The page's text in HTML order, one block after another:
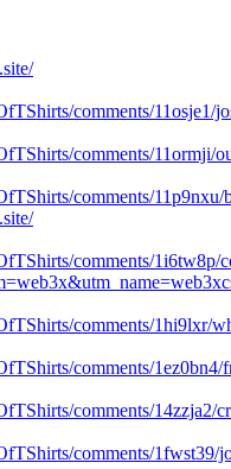
comments/11osje1/
comments/11ormji/
comments/
comments/1i6tw8p/
comments/1hi9lxr/
comments/
comments/14zzja2/
comments/1fwst39/